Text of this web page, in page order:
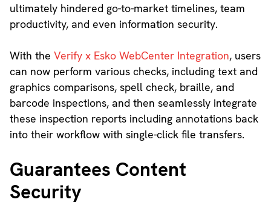
ultimately hindered go-to-market timelines, team
productivity, and even information security.
With the Verify x Esko WebCenter Integration, users
can now perform various checks, including text and
graphics comparisons, spell check, braille, and
barcode inspections, and then seamlessly integrate
these inspection reports including annotations back
into their workflow with single-click file transfers.
Guarantees Content
Security